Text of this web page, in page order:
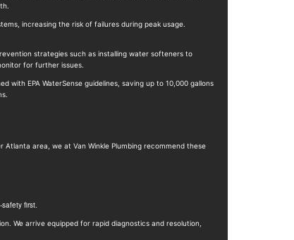
increasing the risk of failures during peak usage.
strategies such as installing water softeners to
for further issues.
EPA WaterSense guidelines, saving up to 10,000 gallons
area, we at Van Winkle Plumbing recommend these
first.
We arrive equipped for rapid diagnostics and resolution,